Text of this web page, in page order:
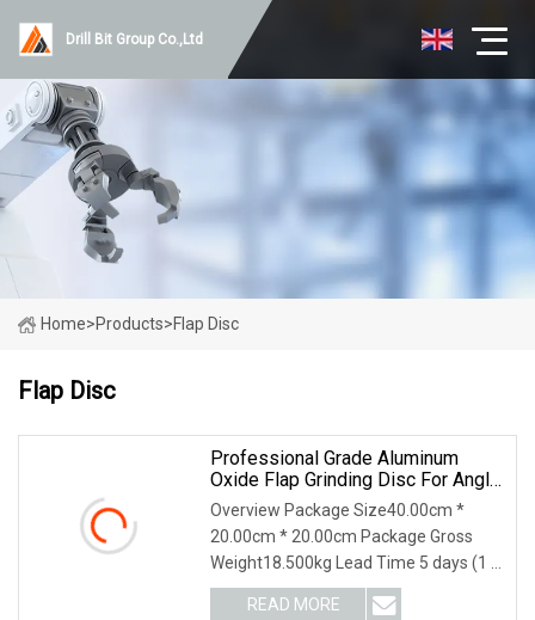
Drill Bit Group Co.,Ltd
Home>Products>Flap Disc
Flap Disc
Professional Grade Aluminum
Oxide Flap Grinding Disc For Angle
Grinder Metal Preparation
Overview Package Size40.00cm *
20.00cm * 20.00cm Package Gross
Weight18.500kg Lead Time 5 days (1 -
1000 Pieces) 6 days
READ MORE